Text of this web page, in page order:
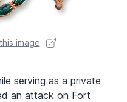
image
serving as a private
an attack on Fort